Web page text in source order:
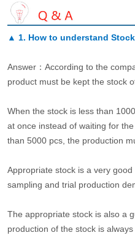
▲ 1. How to understand
Answer：According to the
product must be kept the stock
When the stock is less than
at once instead of waiting for
than 5000 pcs, the production
Appropriate stock is a very
sampling and trial production
The appropriate stock is also a
production of the stock is